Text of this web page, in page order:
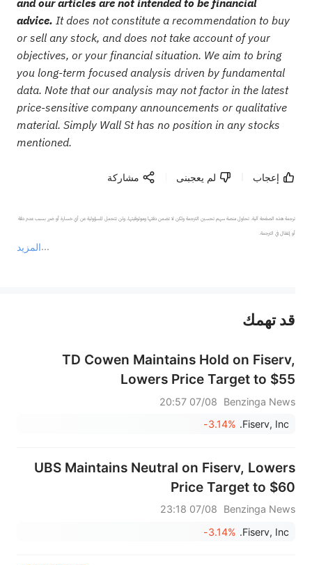
advice. It does not constitute a recommendation to buy
or sell any stock, and does not take account of your
objectives, or your financial situation. We aim to bring
you long-term focused analysis driven by fundamental
data. Note that our analysis may not factor in the latest
price-sensitive company announcements or qualitative
material. Simply Wall St has no position in any stocks
mentioned.
إعجاب لم يعجبنى مشاركة
المزيد
ترجمة هذه الصفحة آلية. تحاول منصة سهم تحسين الترجمة ولكن لا تضمن دقتها وموثوقيتها، ولن تتحمل المسؤولية عن أي خسارة أو ضرر بسبب عدم دقة
أو إغفال في الترجمة.
عند الضرورة، يرجى استشارة مستشار استثمار محترف. لا تقدم منصة سهم أي مشورة استثمارية، ولا تقدم أي التزامات أو ضمانات.
قد تهمك
TD Cowen Maintains Hold on Fiserv,
Lowers Price Target to $55
Benzinga News
07/08 20:57
Fiserv, Inc.
-3.14%
UBS Maintains Neutral on Fiserv, Lowers
Price Target to $60
Benzinga News
07/08 23:18
Fiserv, Inc.
-3.14%